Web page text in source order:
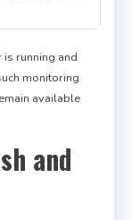
is running and
monitoring
available
and